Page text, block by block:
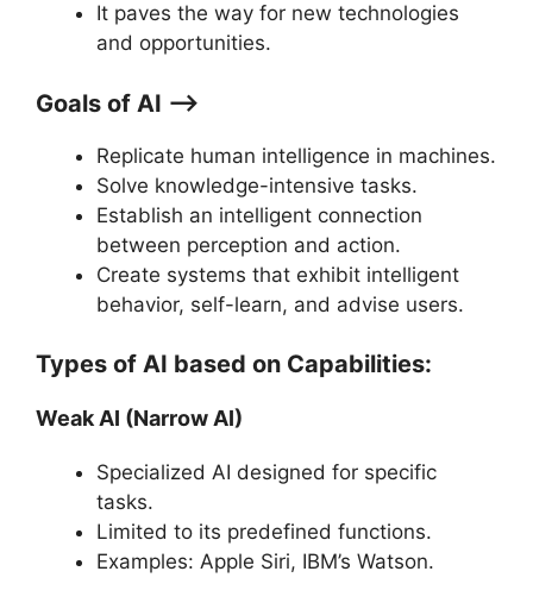
It paves the way for new technologies
and opportunities.
Goals of AI ⟶
Replicate human intelligence in machines.
Solve knowledge-intensive tasks.
Establish an intelligent connection
between perception and action.
Create systems that exhibit intelligent
behavior, self-learn, and advise users.
Types of AI based on Capabilities:
Weak AI (Narrow AI)
Specialized AI designed for specific
tasks.
Limited to its predefined functions.
Examples: Apple Siri, IBM’s Watson.